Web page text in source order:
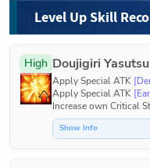
Level Up Skill
High Doujigiri
Apply Special ATK
Apply Special ATK
Increase own Critical
Show Info